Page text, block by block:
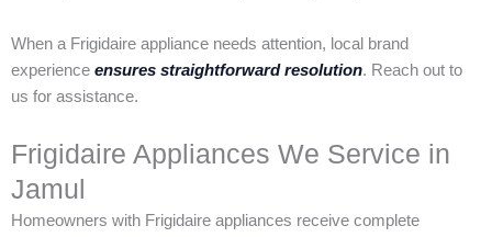
When a Frigidaire appliance needs attention, local brand
experience ensures straightforward resolution. Reach out to
us for assistance.
Frigidaire Appliances We Service in
Jamul
Homeowners with Frigidaire appliances receive complete